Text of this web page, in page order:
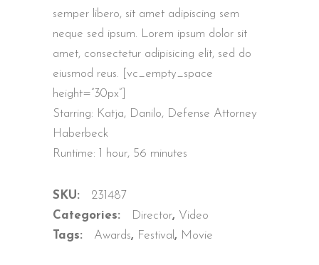
semper libero, sit amet adipiscing sem
neque sed ipsum. Lorem ipsum dolor sit
amet, consectetur adipisicing elit, sed do
eiusmod reus. [vc_empty_space
height=”30px”]
Starring: Katja, Danilo, Defense Attorney
Haberbeck
Runtime: 1 hour, 56 minutes
SKU:
231487
Categories:
Director, Video
Tags:
Awards, Festival , Movie